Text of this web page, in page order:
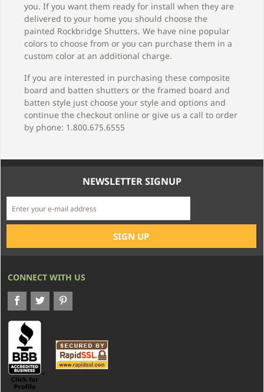
you. If you want them ready for install when they are
delivered to your home you should choose the
painted Rockbridge Shutters. We have nine popular
colors to choose from or you can purchase them in a
custom color at an additional charge.
If you are interested in purchasing these composite
board and batten shutters or the framed board and
batten style just choose your style and options and
continue the checkout online or give us a call to order
by phone: 1.800.675.6555
NEWSLETTER SIGNUP
CONNECT WITH US